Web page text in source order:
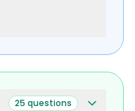
25 questions